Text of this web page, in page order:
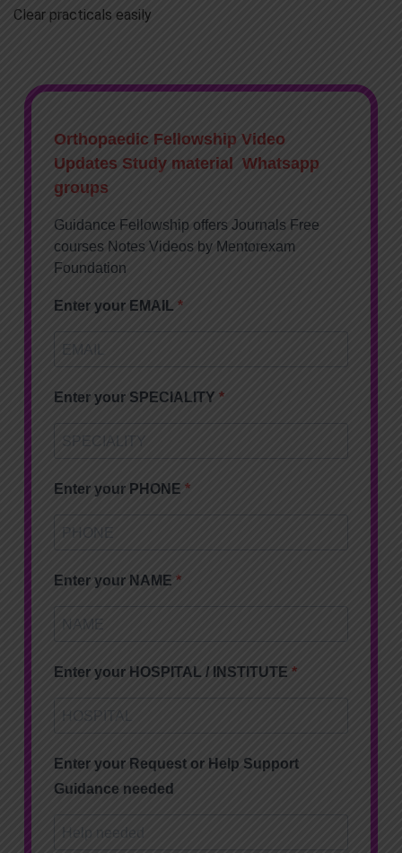
Clear practicals easily
Orthopaedic Fellowship Video
Updates Study material Whatsapp
groups
Guidance Fellowship offers Journals Free
courses Notes Videos by Mentorexam
Foundation
Enter your EMAIL
Enter your SPECIALITY
Enter your PHONE
Enter your NAME
Enter your HOSPITAL / INSTITUTE
Enter your Request or Help Support
Guidance needed